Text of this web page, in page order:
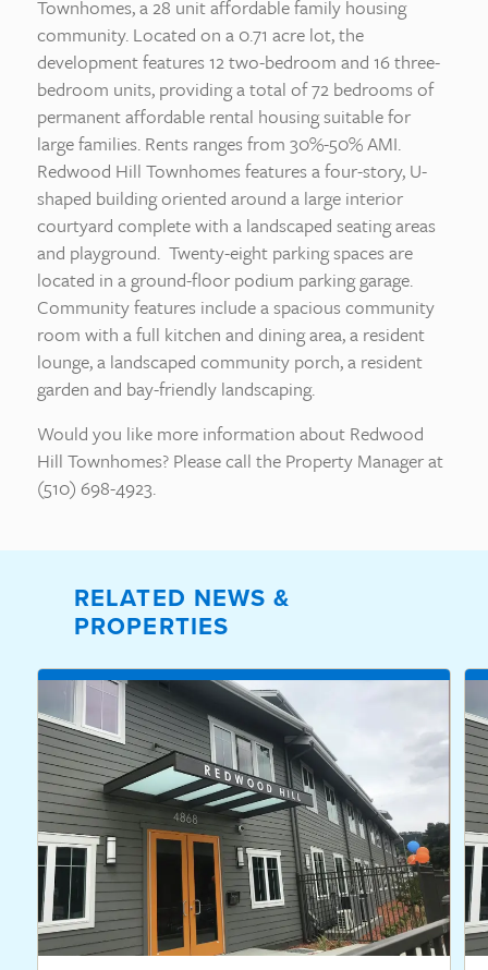
Townhomes, a 28 unit affordable family housing
community. Located on a 0.71 acre lot, the
development features 12 two-bedroom and 16 three-
bedroom units, providing a total of 72 bedrooms of
permanent affordable rental housing suitable for
large families. Rents ranges from 30%-50% AMI.
Redwood Hill Townhomes features a four-story, U-
shaped building oriented around a large interior
courtyard complete with a landscaped seating areas
and playground. Twenty-eight parking spaces are
located in a ground-floor podium parking garage.
Community features include a spacious community
room with a full kitchen and dining area, a resident
lounge, a landscaped community porch, a resident
garden and bay-friendly landscaping.
Would you like more information about Redwood
Hill Townhomes? Please call the Property Manager at
(510) 698-4923.
RELATED NEWS &
PROPERTIES